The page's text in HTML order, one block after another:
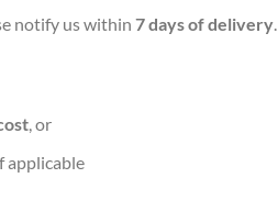
notify us within 7 days of delivery.
, or
applicable